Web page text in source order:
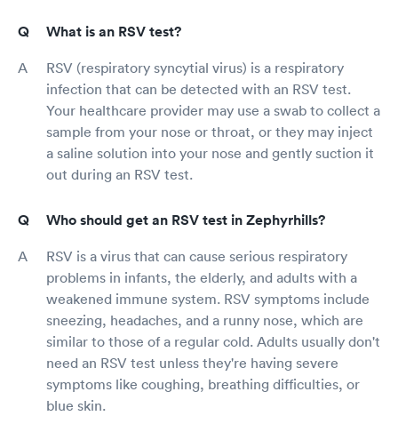
What is an RSV test?
RSV (respiratory syncytial virus) is a respiratory
infection that can be detected with an RSV test.
Your healthcare provider may use a swab to collect a
sample from your nose or throat, or they may inject
a saline solution into your nose and gently suction it
out during an RSV test.
Who should get an RSV test in Zephyrhills?
RSV is a virus that can cause serious respiratory
problems in infants, the elderly, and adults with a
weakened immune system. RSV symptoms include
sneezing, headaches, and a runny nose, which are
similar to those of a regular cold. Adults usually don't
need an RSV test unless they're having severe
symptoms like coughing, breathing difficulties, or
blue skin.